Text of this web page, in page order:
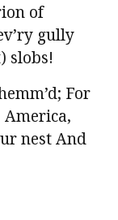
of
gully
slobs!
For
nest And